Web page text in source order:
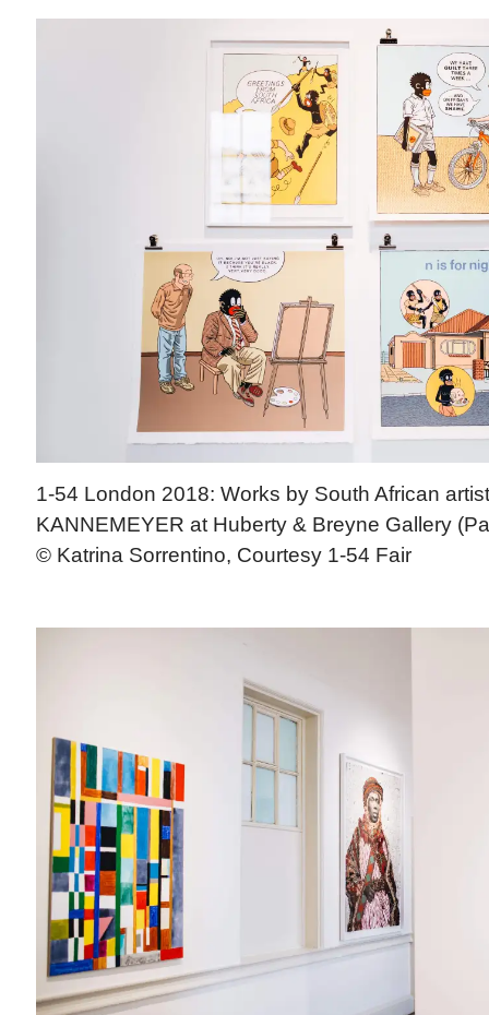
1-54 London 2018: Works by South African
KANNEMEYER at Huberty & Breyne Gallery
© Katrina Sorrentino, Courtesy 1-54 Fair